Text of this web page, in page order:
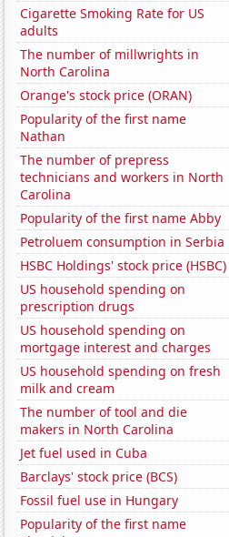
Cigarette Smoking Rate for US
adults
The number of millwrights in
North Carolina
Orange's stock price (ORAN)
Popularity of the first name
Nathan
The number of prepress
technicians and workers in North
Carolina
Popularity of the first name Abby
Petroluem consumption in Serbia
HSBC Holdings' stock price (HSBC)
US household spending on
prescription drugs
US household spending on
mortgage interest and charges
US household spending on fresh
milk and cream
The number of tool and die
makers in North Carolina
Jet fuel used in Cuba
Barclays' stock price (BCS)
Fossil fuel use in Hungary
Popularity of the first name